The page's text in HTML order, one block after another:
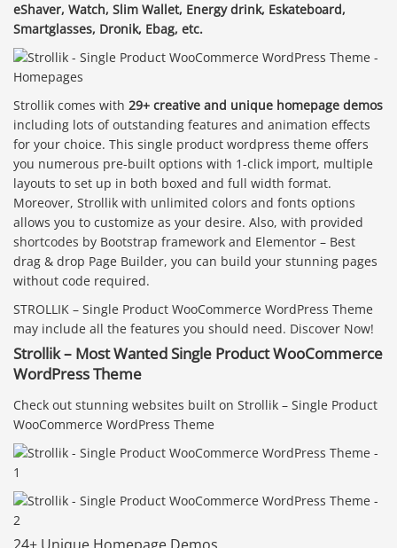
eShaver, Watch, Slim Wallet, Energy drink, Eskateboard,
Smartglasses, Dronik, Ebag, etc.
Strollik comes with 29+ creative and unique homepage demos
including lots of outstanding features and animation effects
for your choice. This single product wordpress theme offers
you numerous pre-built options with 1-click import, multiple
layouts to set up in both boxed and full width format.
Moreover, Strollik with unlimited colors and fonts options
allows you to customize as your desire. Also, with provided
shortcodes by Bootstrap framework and Elementor – Best
drag & drop Page Builder, you can build your stunning pages
without code required.
STROLLIK – Single Product WooCommerce WordPress Theme
may include all the features you should need. Discover Now!
Strollik – Most Wanted Single Product WooCommerce
WordPress Theme
Check out stunning websites built on Strollik – Single Product
WooCommerce WordPress Theme